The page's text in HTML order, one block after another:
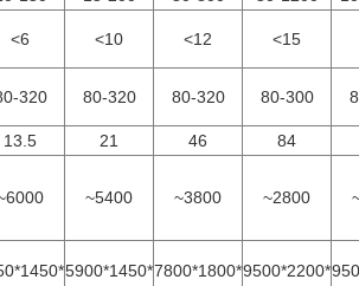
<6 <10 <12 <15
320 80-320 80-320 80-300
13.5 21 46
84
~5400 ~3800 ~2800
5900*1450*7800*1800*9500*2200*